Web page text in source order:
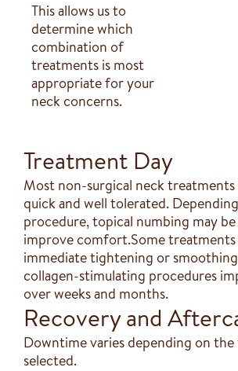
This allows us to
determine which
combination of
treatments is most
appropriate for your
neck concerns.
Treatment Day
Most non-surgical neck
quick and well tolerated.
procedure, topical numbing may
improve comfort.Some
immediate tightening or
collagen-stimulating procedures
over weeks and months.
Recovery and
Downtime varies depending on
selected.